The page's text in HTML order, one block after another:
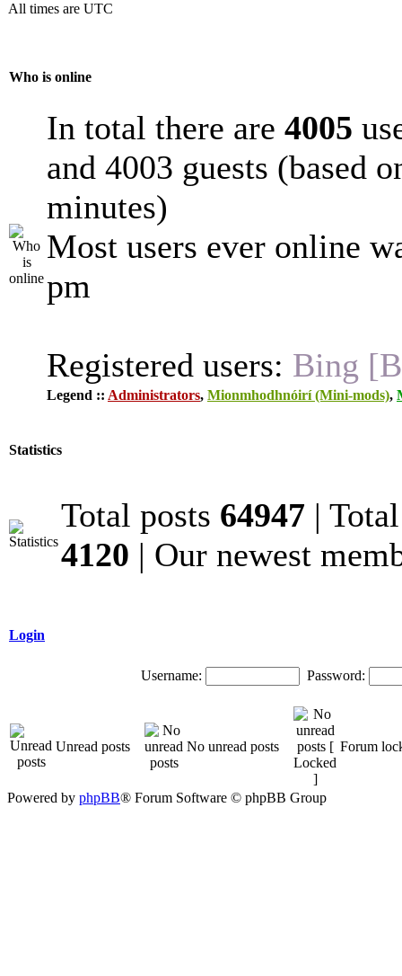
All times are UTC
Who is online
In total there are 4005
and 4003 guests (based
minutes)
Most users ever online
pm
Registered users: Bing
Legend :: Administrators, Mionmhodhnóirí (Mini-mods),
Statistics
Total posts 64947 |
4120 | Our newest
Login
Username: Password:
Unread posts No unread posts Forum
Powered by phpBB® Forum Software © phpBB Group